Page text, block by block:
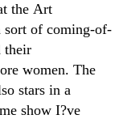
the Art
sort of coming-of-
their
women. The
stars in a
show I?ve